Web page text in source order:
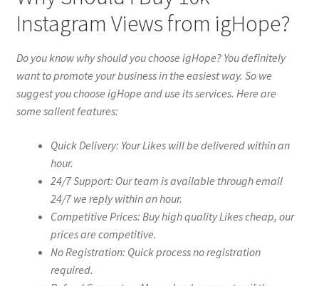
Instagram Views from igHope?
Do you know why should you choose igHope? You definitely
want to promote your business in the easiest way. So we
suggest you choose igHope and use its services. Here are
some salient features:
Quick Delivery: Your Likes will be delivered within an
hour.
24/7 Support: Our team is available through email
24/7 we reply within an hour.
Competitive Prices: Buy high quality Likes cheap, our
prices are competitive.
No Registration: Quick process no registration
required.